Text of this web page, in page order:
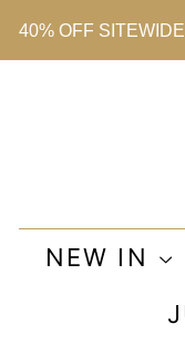
40% OFF
NEW IN